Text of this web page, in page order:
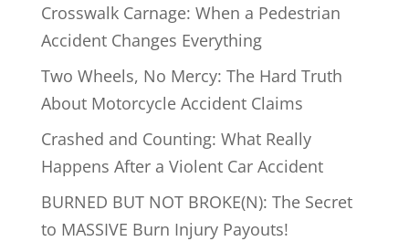
Crosswalk Carnage: When a Pedestrian
Accident Changes Everything
Two Wheels, No Mercy: The Hard Truth
About Motorcycle Accident Claims
Crashed and Counting: What Really
Happens After a Violent Car Accident
BURNED BUT NOT BROKE(N): The Secret
to MASSIVE Burn Injury Payouts!